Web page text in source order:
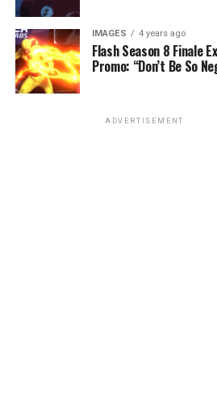
IMAGES 4 years ago
Flash Season 8 Finale
Promo: “Don’t Be So
ADVERTISEMENT